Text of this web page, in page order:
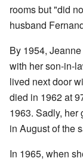
rooms but "did
husband
By 1954,
with her son-in-
lived next door
died in 1962 at
1963. Sadly, her
in August of the
In 1965, when